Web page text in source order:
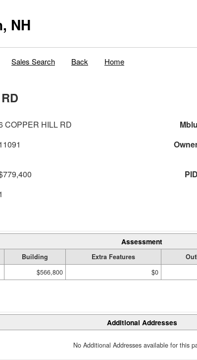
NH
Sales Search Back Home
COPPER HILL RD Mblu
PID
Assessment
Building Extra Features
$566,800 $0
Additional Addresses
No Additional Addresses available for this